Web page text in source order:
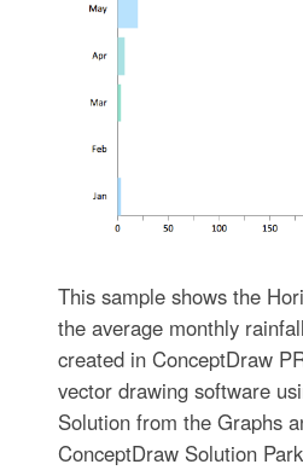
This sample shows the
the average monthly
created in ConceptDraw
vector drawing software
Solution from the Graphs
ConceptDraw Solution